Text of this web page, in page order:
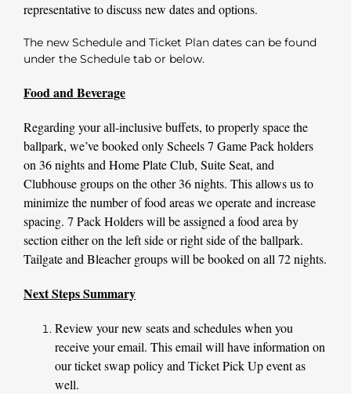
representative to discuss new dates and options.
The new Schedule and Ticket Plan dates can be found
under the Scheduletab or below.
Food and Beverage
Regarding your all-inclusive buffets, to properly space the
ballpark, we’ve booked only Scheels 7 Game Pack holders
on 36 nights and Home Plate Club, Suite Seat, and
Clubhouse groups on the other 36 nights. This allows us to
minimize the number of food areas we operate and increase
spacing. 7 Pack Holders will be assigned a food area by
section either on the left side or right side of the ballpark.
Tailgate and Bleacher groups will be booked on all 72 nights.
Next Steps Summary
Review your new seats and schedules when you
receive your email. This email will have information on
our ticket swap policy and Ticket Pick Up event as
well.